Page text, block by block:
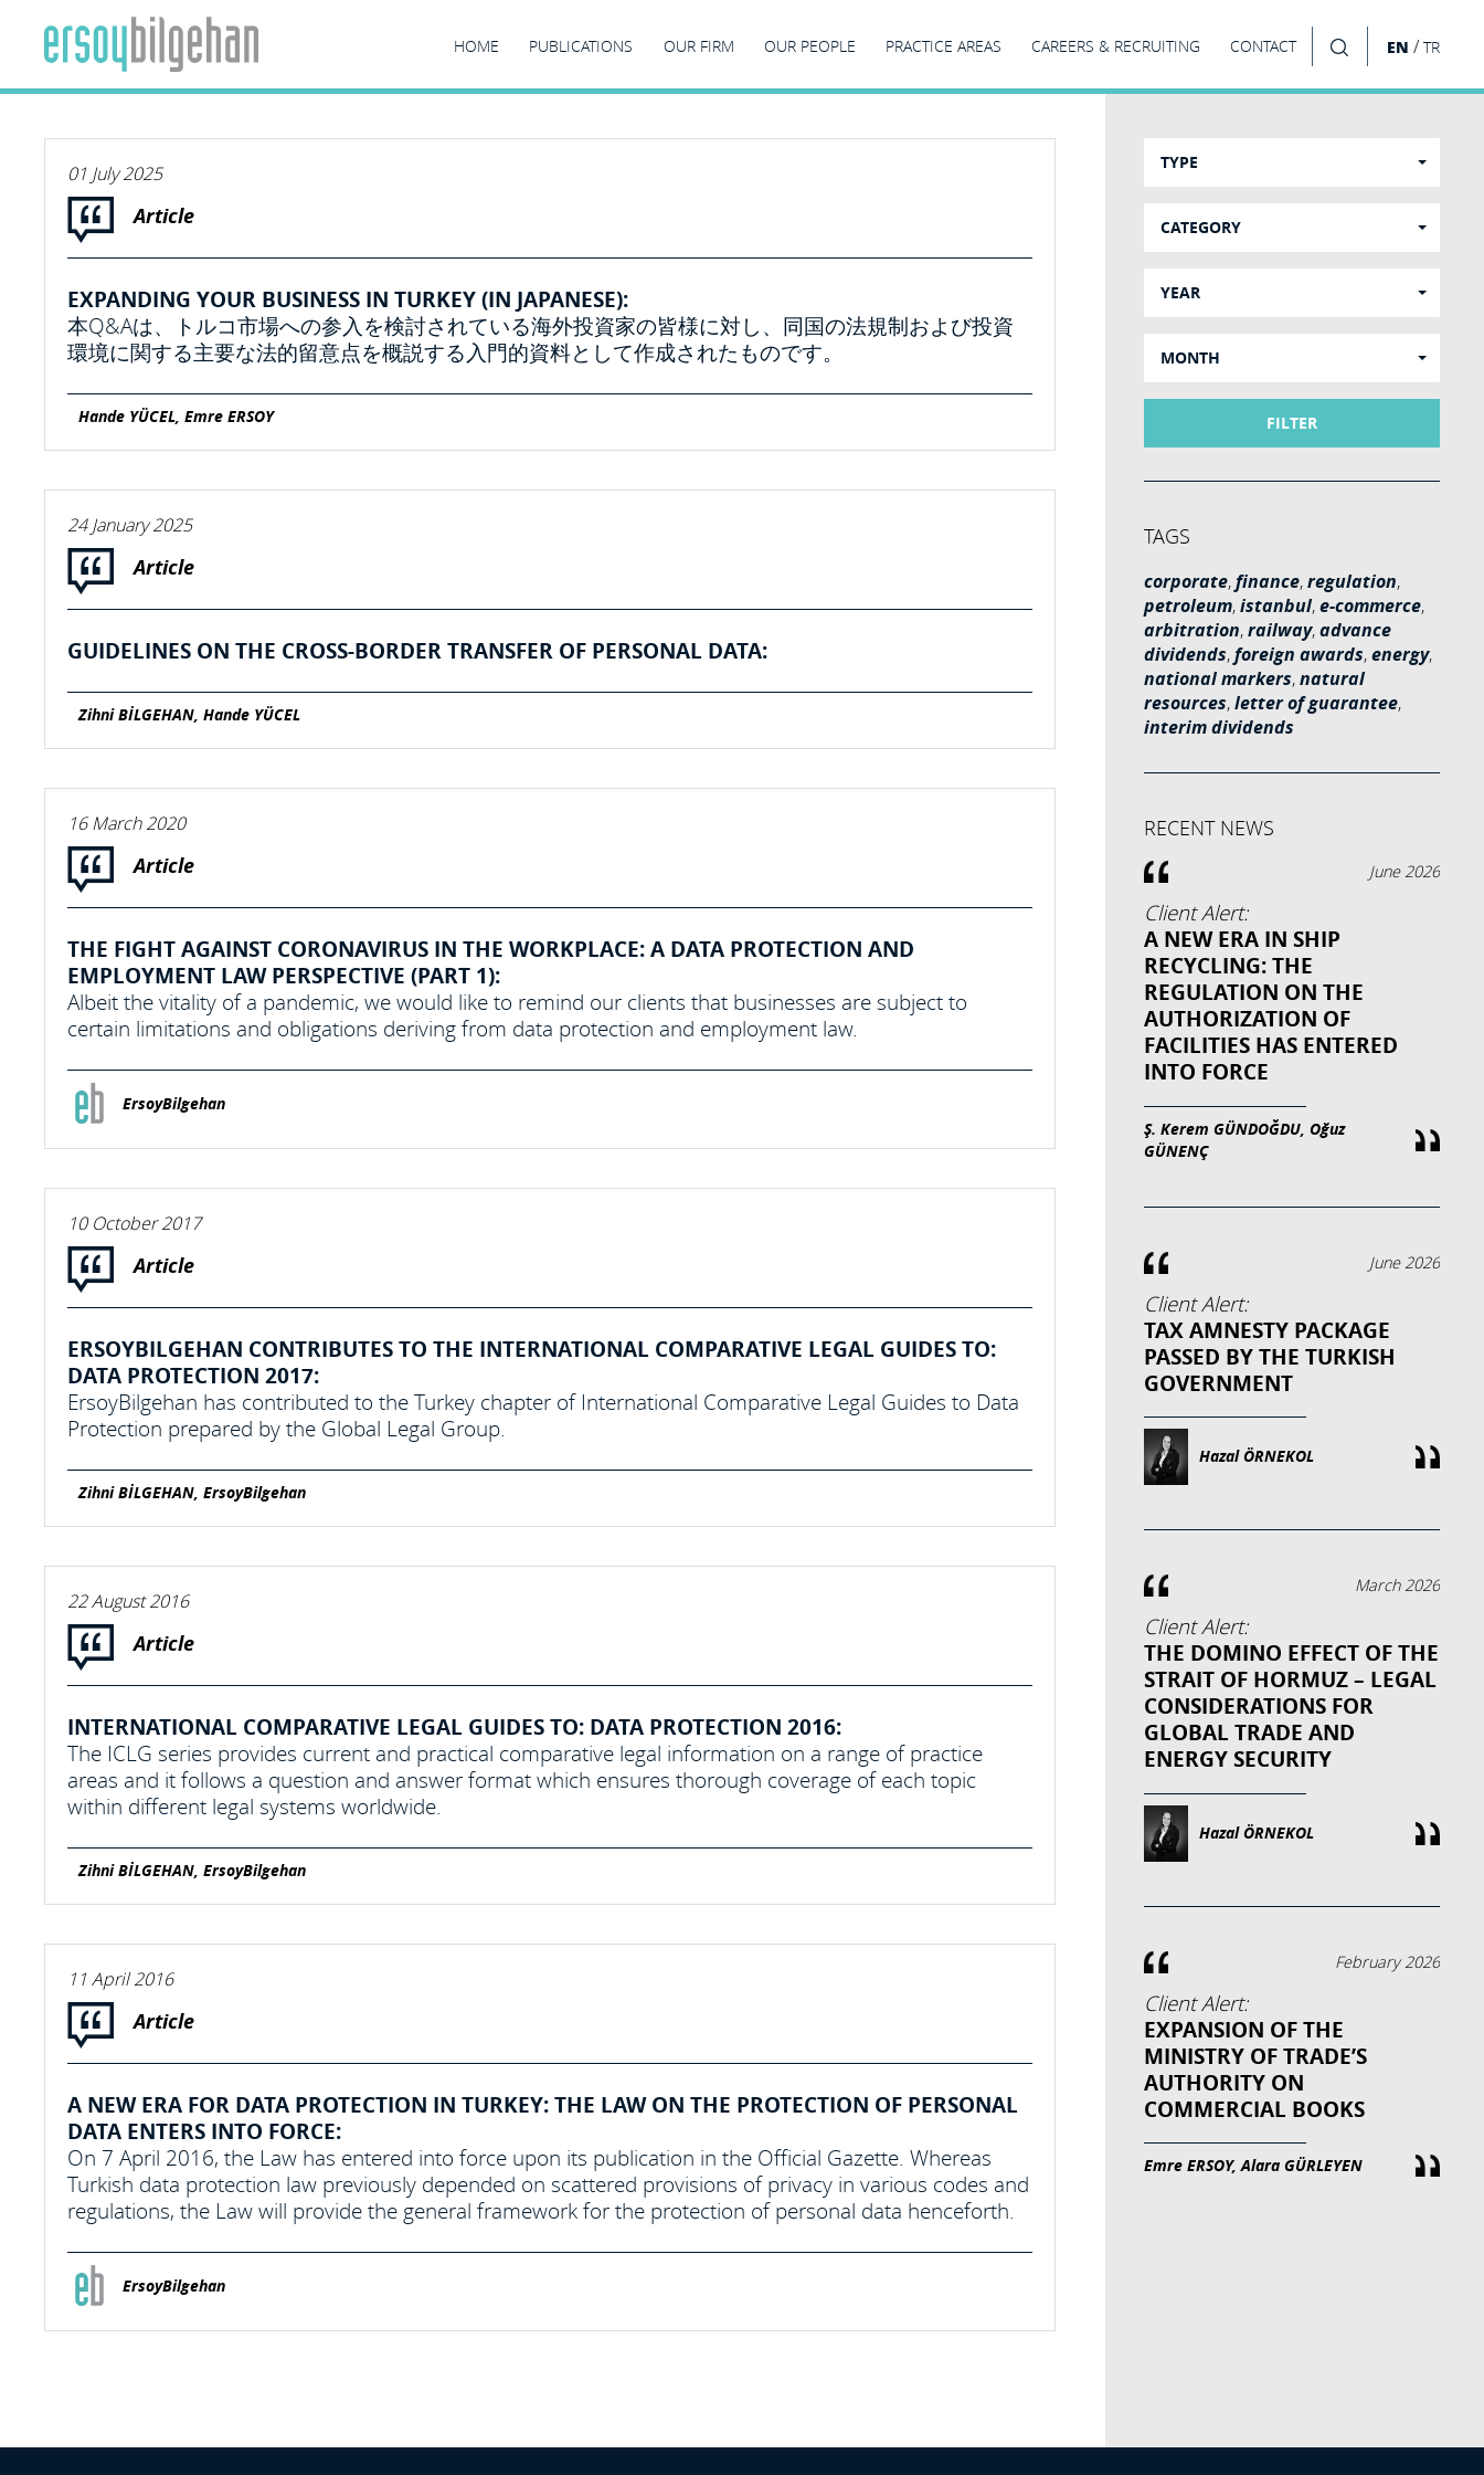
HOME PUBLICATIONS OUR FIRM OUR PEOPLE PRACTICE AREAS CAREERS & RECRUITING CONTACT EN /TR
01 July 2025
Article
EXPANDING YOUR BUSINESS IN TURKEY (IN JAPANESE):
本Q&Aは、トルコ市場への参入を検討されている海外投資家の皆様に対し、同国の法規制および投資
環境に関する主要な法的留意点を概説する入門的資料として作成されたものです。
Hande YÜCEL, Emre ERSOY
24 January 2025
Article
GUIDELINES ON THE CROSS-BORDER TRANSFER OF PERSONAL DATA:
Zihni BİLGEHAN, Hande YÜCEL
16 March 2020
Article
THE FIGHT AGAINST CORONAVIRUS IN THE WORKPLACE: A DATA PROTECTION AND
EMPLOYMENT LAW PERSPECTIVE (PART 1):
Albeit the vitality of a pandemic, we would like to remind our clients that businesses are subject to
certain limitations and obligations deriving from data protection and employment law.
ErsoyBilgehan
10 October 2017
Article
ERSOYBILGEHAN CONTRIBUTES TO THE INTERNATIONAL COMPARATIVE LEGAL GUIDES TO:
DATA PROTECTION 2017:
ErsoyBilgehan has contributed to the Turkey chapter of International Comparative Legal Guides to Data
Protection prepared by the Global Legal Group.
Zihni BİLGEHAN, ErsoyBilgehan
22 August 2016
Article
INTERNATIONAL COMPARATIVE LEGAL GUIDES TO: DATA PROTECTION 2016:
The ICLG series provides current and practical comparative legal information on a range of practice
areas and it follows a question and answer format which ensures thorough coverage of each topic
within different legal systems worldwide.
Zihni BİLGEHAN, ErsoyBilgehan
11 April 2016
Article
A NEW ERA FOR DATA PROTECTION IN TURKEY: THE LAW ON THE PROTECTION OF PERSONAL
DATA ENTERS INTO FORCE:
On 7 April 2016, the Law has entered into force upon its publication in the Official Gazette. Whereas
Turkish data protection law previously depended on scattered provisions of privacy in various codes and
regulations, the Law will provide the general framework for the protection of personal data henceforth.
ErsoyBilgehan
TYPE
CATEGORY
YEAR
MONTH
FILTER
TAGS
corporate,finance,regulation,
petroleum,istanbul,e-commerce,
arbitration,railway,advance
dividends,foreign awards,energy,
national markers,natural
resources,letter of guarantee,
interim dividends
RECENT NEWS
June 2026
Client Alert:
A NEW ERA IN SHIP
RECYCLING: THE
REGULATION ON THE
AUTHORIZATION OF
FACILITIES HAS ENTERED
INTO FORCE
Ş. Kerem GÜNDOĞDU, Oğuz
GÜNENÇ
June 2026
Client Alert:
TAX AMNESTY PACKAGE
PASSED BY THE TURKISH
GOVERNMENT
Hazal ÖRNEKOL
March 2026
Client Alert:
THE DOMINO EFFECT OF THE
STRAIT OF HORMUZ – LEGAL
CONSIDERATIONS FOR
GLOBAL TRADE AND
ENERGY SECURITY
Hazal ÖRNEKOL
February 2026
Client Alert:
EXPANSION OF THE
MINISTRY OF TRADE’S
AUTHORITY ON
COMMERCIAL BOOKS
Emre ERSOY, Alara GÜRLEYEN